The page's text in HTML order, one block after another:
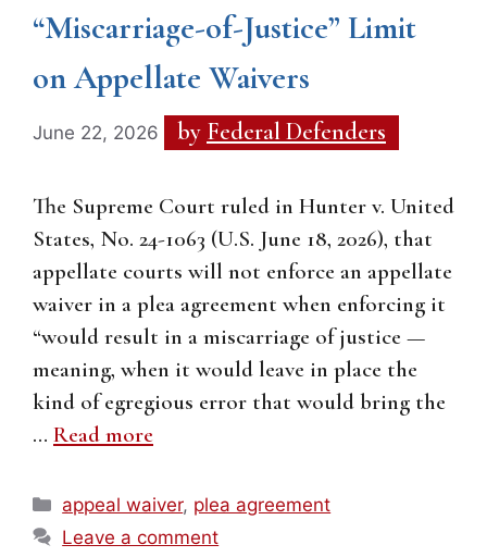
“Miscarriage-of-Justice” Limit
on Appellate Waivers
June 22, 2026 by Federal Defenders
The Supreme Court ruled in Hunter v. United
States, No. 24-1063 (U.S. June 18, 2026), that
appellate courts will not enforce an appellate
waiver in a plea agreement when enforcing it
“would result in a miscarriage of justice —
meaning, when it would leave in place the
kind of egregious error that would bring the
… Read more
Categories
appeal waiver, plea agreement
Leave a comment